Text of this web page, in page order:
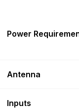
Power
Antenna
Inputs